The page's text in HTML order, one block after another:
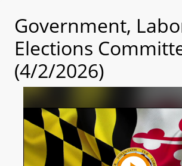
Government,
Elections
(4/2/2026)